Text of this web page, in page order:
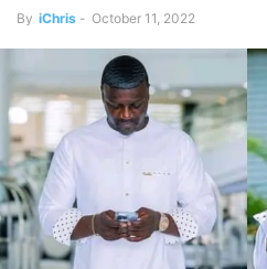
By iChris - October 11, 2022